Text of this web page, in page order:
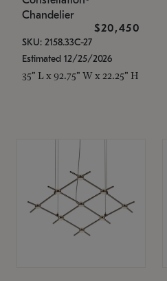
Chandelier
$20,450
SKU: 2158.33C-27
Estimated 12/25/2026
35" L x 92.75" W x 22.25" H